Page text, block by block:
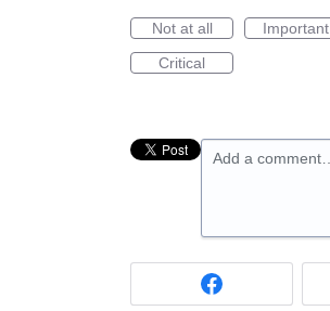
Not at all
Important
Critical
Add a comment…